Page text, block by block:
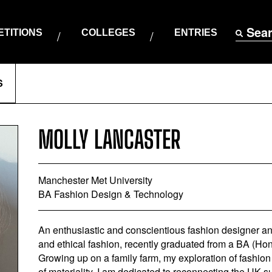
COLLEGES ENTRIES
MOLLY LANCASTER
Manchester Met University
BA Fashion Design & Technology
An enthusiastic and conscientious fashion designer
and ethical fashion, recently graduated from a BA
Growing up on a family farm, my exploration of